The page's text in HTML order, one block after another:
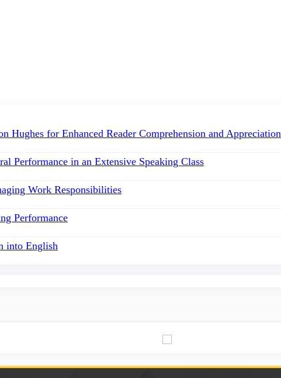
for Enhanced Reader Comprehension and Appreciation
Performance in an Extensive Speaking Class
Work Responsibilities
Performance
into English